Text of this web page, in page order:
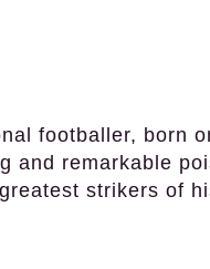
footballer, born
and remarkable
strikers of